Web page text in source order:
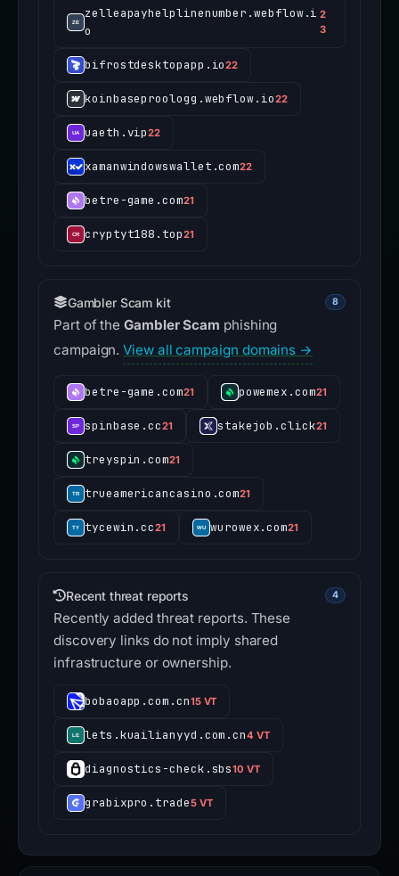
zelleapayhelplinenumber.webflow.i
o
2
3
bifrostdesktopapp.io22
koinbaseproologg.webflow.io22
uaeth.vip22
xamanwindowswallet.com22
betre-game.com21
cryptyt188.top21
Gambler Scam kit 8
Part of theGambler Scam phishing
campaign.View all campaign domains →
betre-game.com21 powemex.com21
spinbase.cc21 stakejob.click21
treyspin.com21
trueamericancasino.com21
tycewin.cc21 wurowex.com21
Recent threat reports 4
Recently added threat reports. These
discovery links do not imply shared
infrastructure or ownership.
bobaoapp.com.cn15 VT
lets.kuailianyyd.com.cn4 VT
diagnostics-check.sbs10 VT
grabixpro.trade5 VT